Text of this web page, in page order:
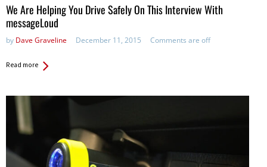
We Are Helping You Drive Safely On This Interview With
messageLoud
by Dave Graveline December 11, 2015 Comments are off
Read more